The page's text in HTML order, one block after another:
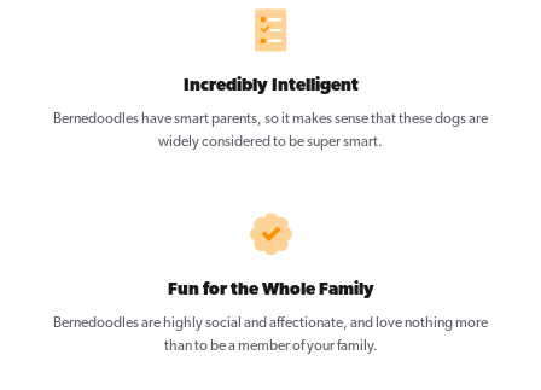
Incredibly Intelligent
Bernedoodles have smart parents, so it makes sense that these dogs are
widely considered to be super smart.
Fun for the Whole Family
Bernedoodles are highly social and affectionate, and love nothing more
than to be a member of your family.